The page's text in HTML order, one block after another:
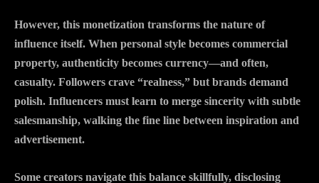
However, this monetization transforms the nature of
influence itself. When personal style becomes commercial
property, authenticity becomes currency—and often,
casualty. Followers crave “realness,” but brands demand
polish. Influencers must learn to merge sincerity with subtle
salesmanship, walking the fine line between inspiration and
advertisement.
Some creators navigate this balance skillfully, disclosing